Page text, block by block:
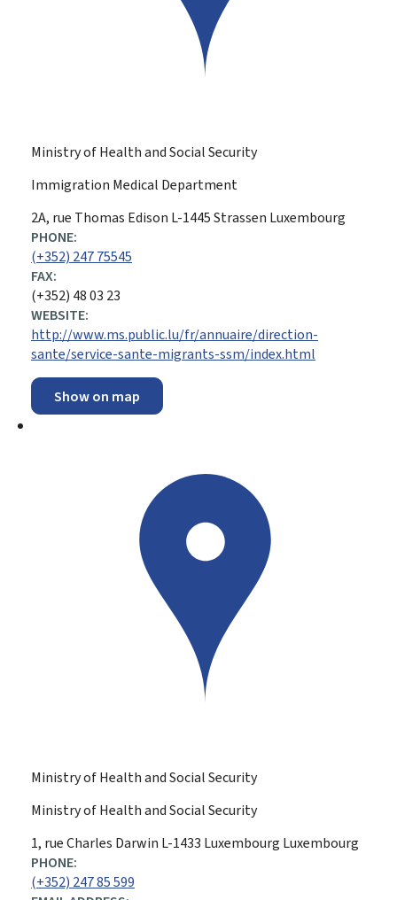
Ministry of Health and Social Security
Immigration Medical Department
ADDRESS:
2A, rue Thomas Edison L-1445Strassen Luxembourg
PHONE:
(+352) 247 75545
FAX:
(+352) 48 03 23
WEBSITE:
http://www.ms.public.lu/fr/annuaire/direction-
sante/service-sante-migrants-ssm/index.html
Show on map
Ministry of Health and Social Security
Ministry of Health and Social Security
ADDRESS:
1, rue Charles Darwin L-1433 Luxembourg Luxembourg
PHONE:
(+352) 247 85 599